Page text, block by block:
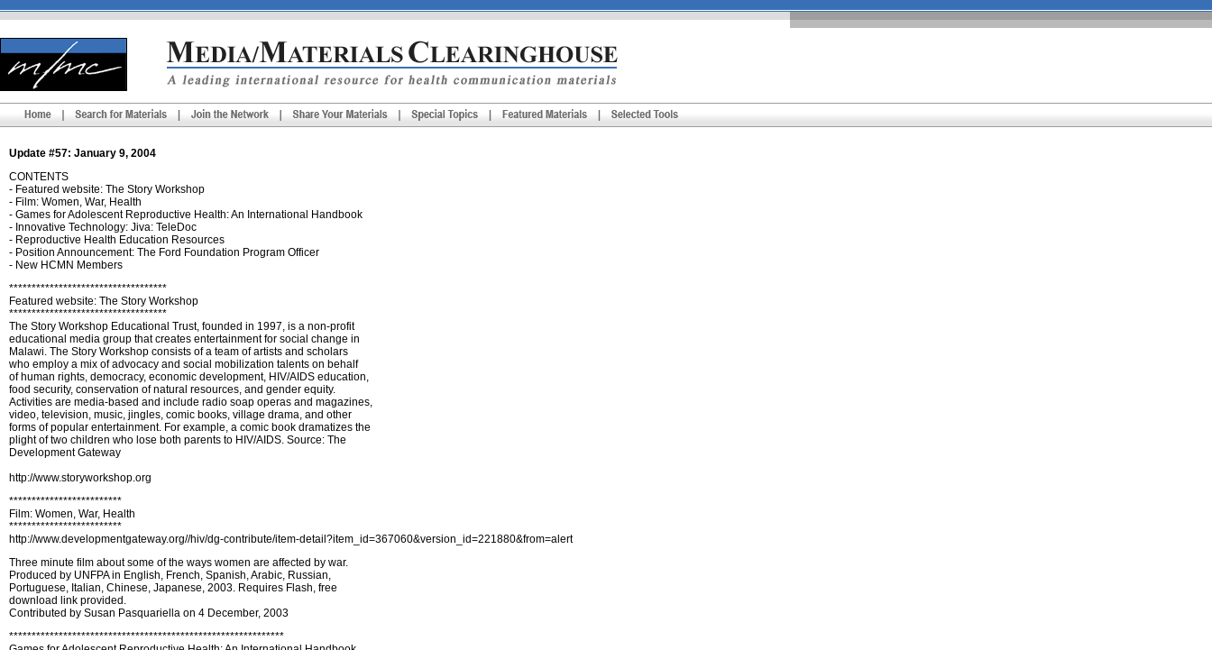
Update #57: January 9, 2004
CONTENTS
- Featured website: The Story Workshop
- Film: Women, War, Health
- Games for Adolescent Reproductive Health: An International Handbook
- Innovative Technology: Jiva: TeleDoc
- Reproductive Health Education Resources
- Position Announcement: The Ford Foundation Program Officer
- New HCMN Members
***********************************
Featured website: The Story Workshop
***********************************
The Story Workshop Educational Trust, founded in 1997, is a non-profit
educational media group that creates entertainment for social change in
Malawi. The Story Workshop consists of a team of artists and scholars
who employ a mix of advocacy and social mobilization talents on behalf
of human rights, democracy, economic development, HIV/AIDS education,
food security, conservation of natural resources, and gender equity.
Activities are media-based and include radio soap operas and magazines,
video, television, music, jingles, comic books, village drama, and other
forms of popular entertainment. For example, a comic book dramatizes the
plight of two children who lose both parents to HIV/AIDS. Source: The
Development Gateway
http://www.storyworkshop.org
*************************
Film: Women, War, Health
*************************
http://www.developmentgateway.org//hiv/dg-contribute/item-detail?item_id=367060&version_id=221880&from=alert
Three minute film about some of the ways women are affected by war.
Produced by UNFPA in English, French, Spanish, Arabic, Russian,
Portuguese, Italian, Chinese, Japanese, 2003. Requires Flash, free
download link provided.
Contributed by Susan Pasquariella on 4 December, 2003
*************************************************************